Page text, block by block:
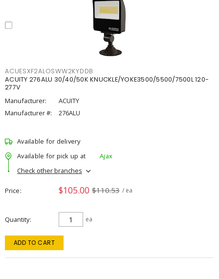
ACUESXF2ALOSWW2KYDDB
ACUITY 276ALU 30/40/50K KNUCKLE/YOKE3500/5500/7500L 120-
277V
Manufacturer:
ACUITY
Manufacturer #:
276ALU
Available for delivery
Available for pick up at
Ajax
Check other branches
Price $105.00 $110.53 / ea
Quantity ea
ADD TO CART